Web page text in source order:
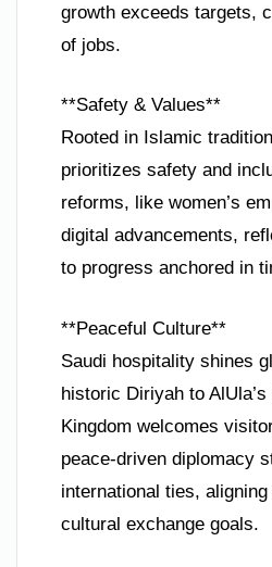
growth exceeds targets,
of jobs.
**Safety & Values**
Rooted in Islamic
prioritizes safety and
reforms, like women’s
digital advancements,
to progress anchored in
**Peaceful Culture**
Saudi hospitality shines
historic Diriyah to
Kingdom welcomes
peace-driven diplomacy
international ties, aligning
cultural exchange goals.